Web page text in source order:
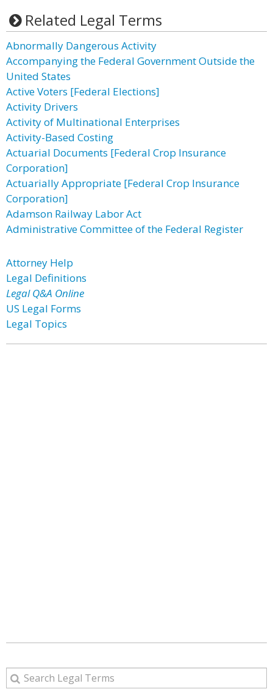
Related Legal Terms
Abnormally Dangerous Activity
Accompanying the Federal Government Outside the
United States
Active Voters [Federal Elections]
Activity Drivers
Activity of Multinational Enterprises
Activity-Based Costing
Actuarial Documents [Federal Crop Insurance
Corporation]
Actuarially Appropriate [Federal Crop Insurance
Corporation]
Adamson Railway Labor Act
Administrative Committee of the Federal Register
Attorney Help
Legal Definitions
Legal Q&A Online
US Legal Forms
Legal Topics